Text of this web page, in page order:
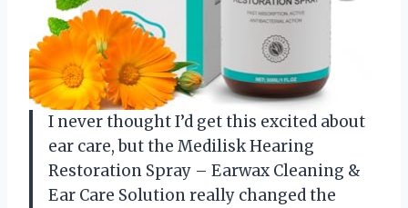
I never thought I’d get this excited about
ear care, but the Medilisk Hearing
Restoration Spray – Earwax Cleaning &
Ear Care Solution really changed the